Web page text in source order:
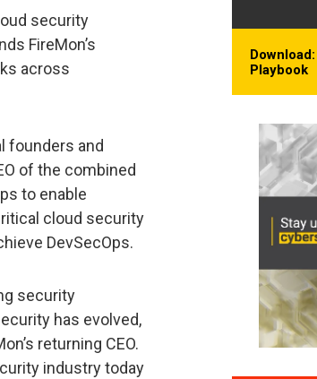
security
FireMon’s
across
founders and
of the combined
to enable
cloud security
DevSecOps.
security
has evolved,
returning CEO.
industry today
Playbook